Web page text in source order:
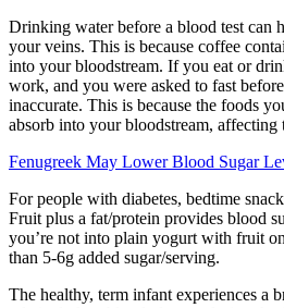
Drinking water before a blood test can
your veins. This is because coffee
into your bloodstream. If you eat or
work, and you were asked to fast
inaccurate. This is because the foods
absorb into your bloodstream, affecting
Fenugreek May Lower Blood Sugar
For people with diabetes, bedtime
Fruit plus a fat/protein provides blood
you’re not into plain yogurt with fruit
than 5-6g added sugar/serving.
The healthy, term infant experiences a